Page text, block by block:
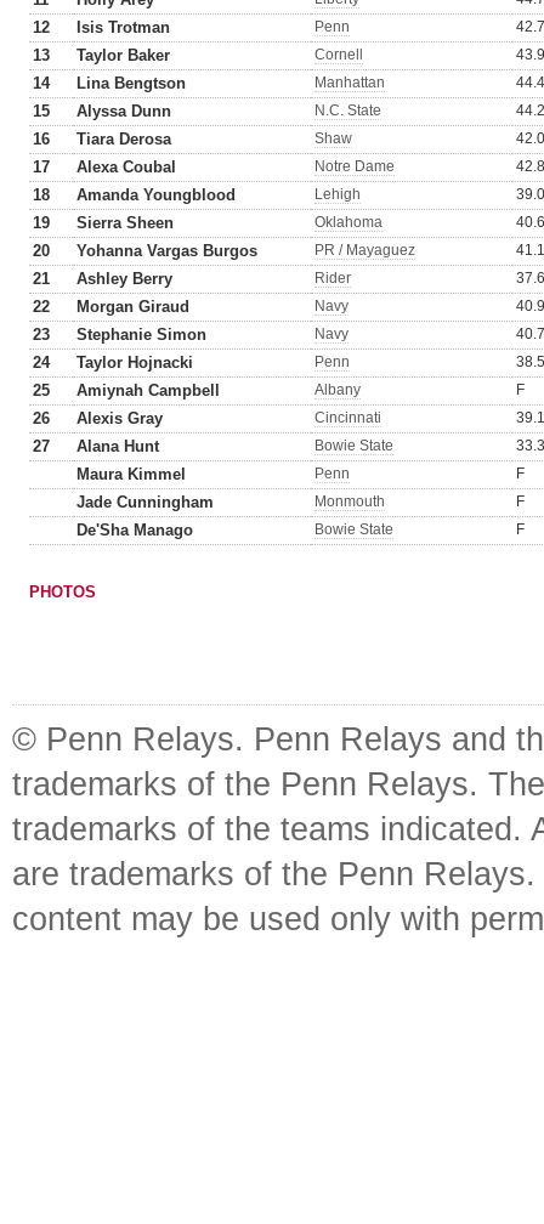
12 Isis Trotman Penn
13 Taylor Baker Cornell
14 Lina Bengtson Manhattan
15 Alyssa Dunn N.C. State
16 Tiara Derosa Shaw
17 Alexa Coubal Notre Dame
18 Amanda Youngblood Lehigh
19 Sierra Sheen Oklahoma
20 Yohanna Vargas Burgos PR / Mayaguez
21 Ashley Berry Rider
22 Morgan Giraud Navy
23 Stephanie Simon Navy
24 Taylor Hojnacki Penn
25 Amiynah Campbell Albany F
26 Alexis Gray Cincinnati
27 Alana Hunt Bowie State
Maura Kimmel Penn F
Jade Cunningham Monmouth F
De'Sha Manago Bowie State F
PHOTOS
© Penn Relays. Penn Relays and
trademarks of the Penn Relays.
trademarks of the teams indicated.
are trademarks of the Penn
content may be used only with